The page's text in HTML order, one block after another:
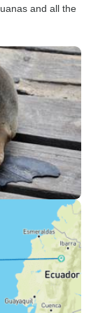
and all the